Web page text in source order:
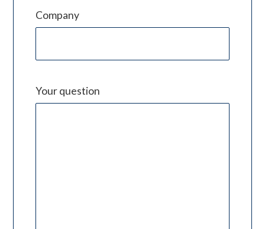
Company
Your question